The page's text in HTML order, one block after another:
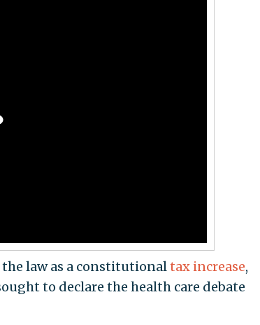
the law as a constitutionaltax increase,
to declare the health care debate